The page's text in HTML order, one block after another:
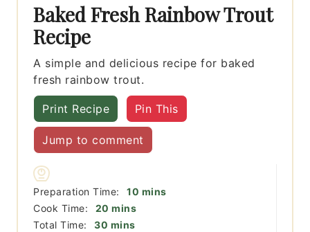
Baked Fresh Rainbow Trout
Recipe
A simple and delicious recipe for baked
fresh rainbow trout.
Print Recipe Pin This
Jump to comment
Preparation Time: 10 minutes
mins
Cook Time:
20 minutes
mins
Total Time:
30 minutes
mins